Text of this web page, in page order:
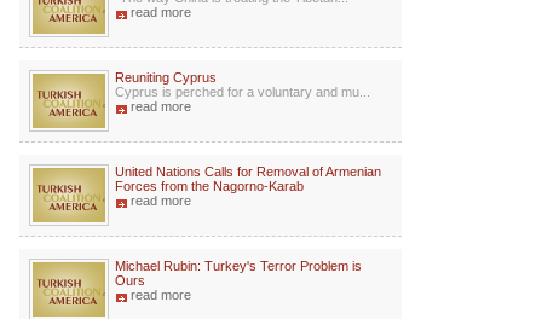
read more
Reuniting Cyprus
Cyprus is perched for a voluntary and mu...
read more
United Nations Calls for Removal of Armenian
Forces from the Nagorno-Karab
read more
Michael Rubin: Turkey's Terror Problem is
Ours
read more